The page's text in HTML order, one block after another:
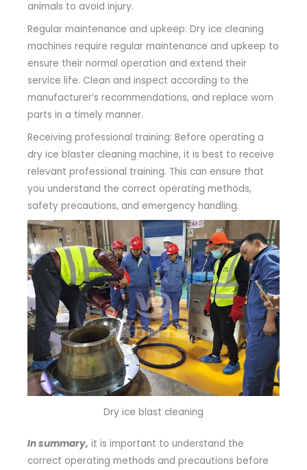
animals to avoid injury.
Regular maintenance and upkeep: Dry ice cleaning
machines require regular maintenance and upkeep to
ensure their normal operation and extend their
service life. Clean and inspect according to the
manufacturer’s recommendations, and replace worn
parts in a timely manner.
Receiving professional training: Before operating a
dry ice blaster cleaning machine, it is best to receive
relevant professional training. This can ensure that
you understand the correct operating methods,
safety precautions, and emergency handling.
Dry ice blast cleaning
In summary, it is important to understand the
correct operating methods and precautions before